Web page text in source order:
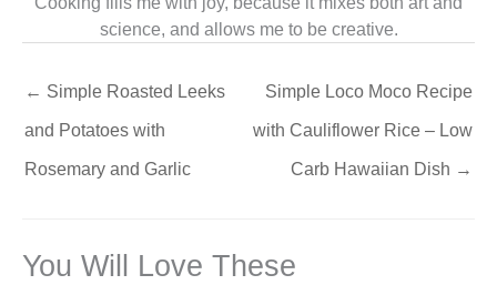
science, and allows me to be creative.
← Simple Roasted Leeks
and Potatoes with
Rosemary and Garlic
Simple Loco Moco Recipe
with Cauliflower Rice – Low
Carb Hawaiian Dish →
You Will Love These